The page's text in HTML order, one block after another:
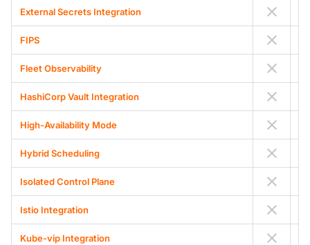
External Secrets Integration
FIPS
Fleet Observability
HashiCorp Vault Integration
High-Availability Mode
Hybrid Scheduling
Isolated Control Plane
Istio Integration
Kube-vip Integration